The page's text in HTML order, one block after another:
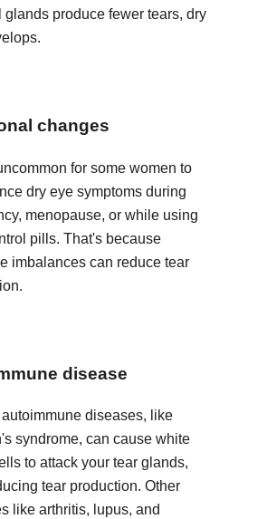
glands produce fewer tears, dry
changes
for some women to
dry eye symptoms during
menopause, or while using
pills. That's because
imbalances can reduce tear
disease
diseases, like
syndrome, can cause white
to attack your tear glands,
tear production. Other
like arthritis, lupus, and